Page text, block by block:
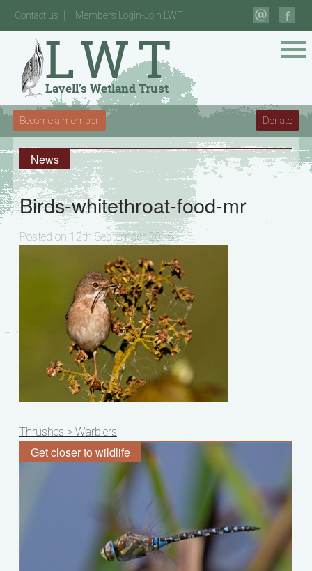
Contact us Members Login-Join LWT
Become a member Donate
News
Birds-whitethroat-food-mr
Posted on 12th September 2015
Post
navigation
Thrushes > Warblers
Get closer to wildlife